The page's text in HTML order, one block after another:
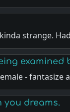
strange.
examined
- fantasize
you dreams.